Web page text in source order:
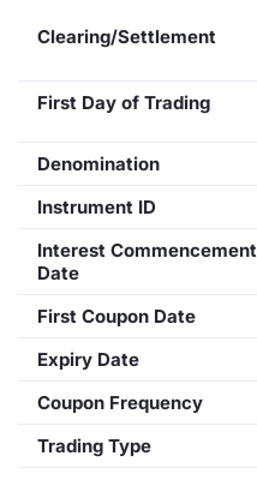
Clearing/Settlement
First Day of Trading
Denomination
Instrument ID
Interest Commencement
Date
First Coupon Date
Expiry Date
Coupon Frequency
Trading Type